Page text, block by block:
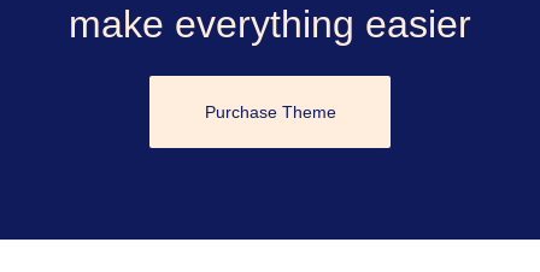
make everything easier
Purchase Theme